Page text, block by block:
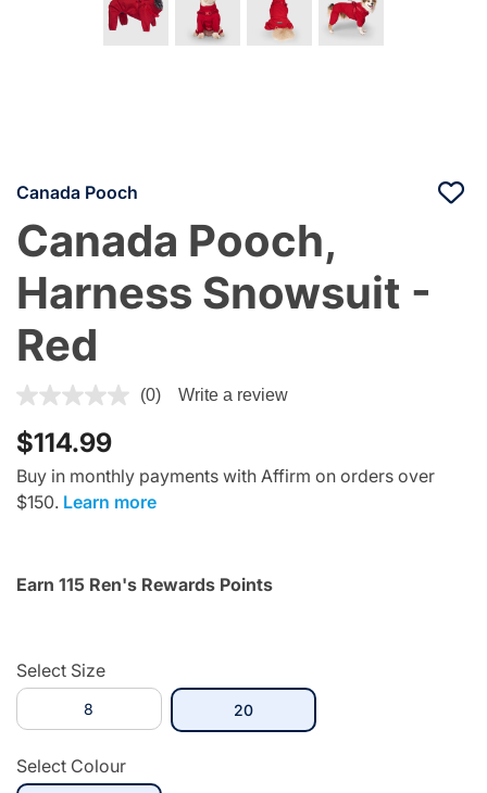
Canada Pooch
Canada Pooch,
Harness Snowsuit -
Red
5 out of 5 Customer Rating
(0) Write a review
$114.99
Buy in monthly payments with Affirm on orders over
$150. Learn more
Earn 115 Ren's Rewards Points
Select Size
8 20selected
Select Colour